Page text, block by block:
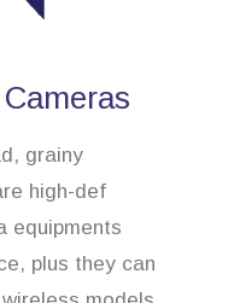
grainy
high-def
equipments
plus they can